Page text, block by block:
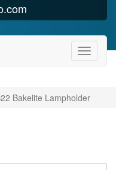
Toggle
Bakelite Lampholder